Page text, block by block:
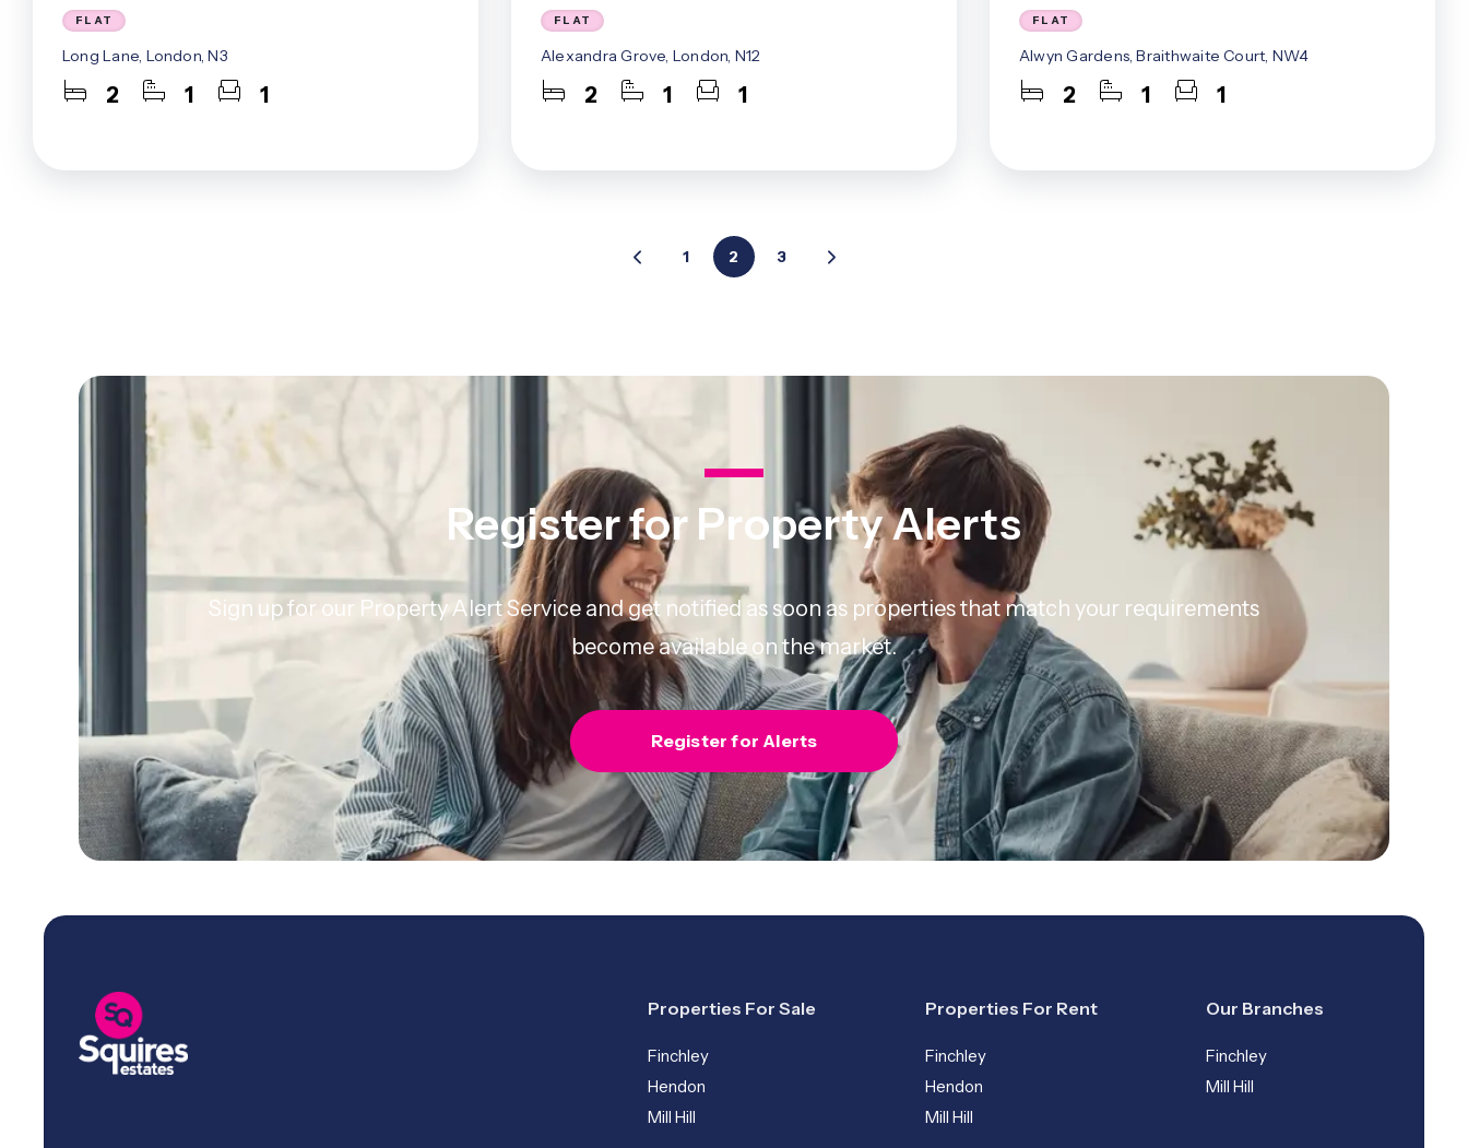
FLAT
Long Lane, London, N3
2 1 1
FLAT
Alexandra Grove, London, N12
2 1 1
FLAT
Alwyn Gardens, Braithwaite Court, NW4
2 1 1
1 2 3
Register for Property Alerts
Sign up for our Property Alert Service and get notified as soon as properties that match your requirements
become available on the market.
Register for Alerts
Properties For Sale
Finchley
Hendon
Mill Hill
Properties For Rent
Finchley
Hendon
Mill Hill
Our Branches
Finchley
Mill Hill